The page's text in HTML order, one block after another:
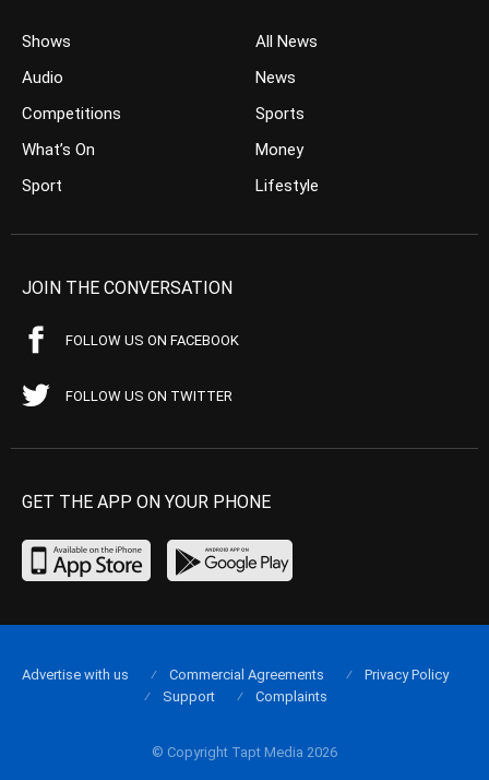
Shows
Audio
Competitions
What’s On
Sport
All News
News
Sports
Money
Lifestyle
JOIN THE CONVERSATION
FOLLOW US ON FACEBOOK
FOLLOW US ON TWITTER
GET THE APP ON YOUR PHONE
© Copyright Tapt Media 2026
Advertise with us Commercial Agreements
Privacy Policy
Support
Complaints